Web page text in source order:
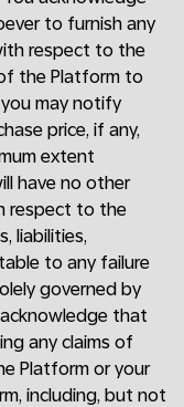
to furnish any
respect to the
the Platform to
may notify
price, if any,
extent
have no other
respect to the
liabilities,
to any failure
governed by
that
any claims of
Platform or your
including, but not